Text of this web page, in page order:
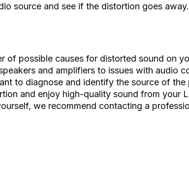
source and see if the distortion goes away.
of possible causes for distorted sound on
and amplifiers to issues with audio
to diagnose and identify the source of
and enjoy high-quality sound from your
we recommend contacting a